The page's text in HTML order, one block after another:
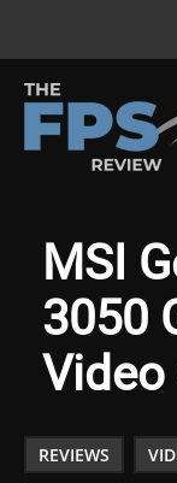
MSI
3050
Video
REVIEWS